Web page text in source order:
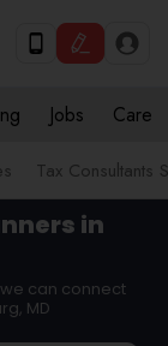
Jobs Care
Tax Consultants
in
can connect
MD